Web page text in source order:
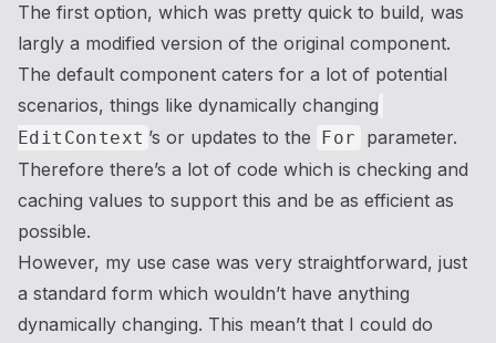
The first option, which was pretty quick to build, was
largly a modified version of the original component.
The default component caters for a lot of potential
scenarios, things like dynamically changing
EditContext ’s or updates to the For
parameter.
Therefore there’s a lot of code which is checking and
caching values to support this and be as efficient as
possible.
However, my use case was very straightforward, just
a standard form which wouldn’t have anything
dynamically changing. This mean’t that I could do